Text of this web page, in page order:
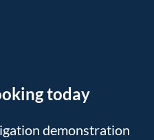
today
demonstration